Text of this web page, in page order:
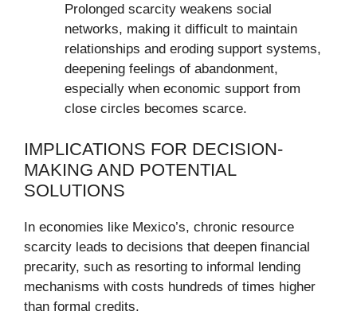
Prolonged scarcity weakens social
networks, making it difficult to maintain
relationships and eroding support systems,
deepening feelings of abandonment,
especially when economic support from
close circles becomes scarce.
IMPLICATIONS FOR DECISION-
MAKING AND POTENTIAL
SOLUTIONS
In economies like Mexico’s, chronic resource
scarcity leads to decisions that deepen financial
precarity, such as resorting to informal lending
mechanisms with costs hundreds of times higher
than formal credits.